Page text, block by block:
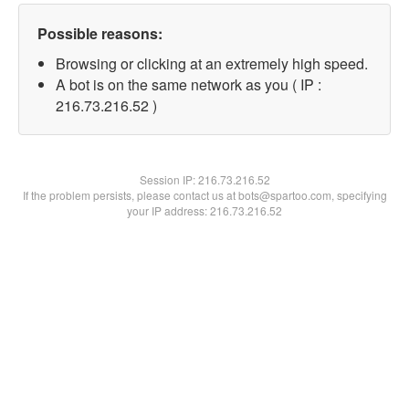
Possible reasons:
Browsing or clicking at an extremely high speed.
A bot is on the same network as you ( IP :
216.73.216.52 )
Session IP:216.73.216.52
If the problem persists, please contact us at bots@spartoo.com, specifying
your IP address: 216.73.216.52